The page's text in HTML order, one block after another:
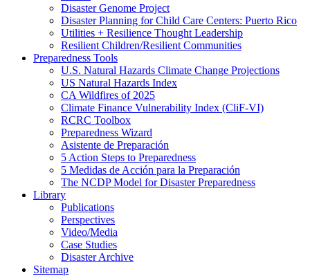
Disaster Genome Project
Disaster Planning for Child Care Centers: Puerto Rico
Utilities + Resilience Thought Leadership
Resilient Children/Resilient Communities
Preparedness Tools
U.S. Natural Hazards Climate Change Projections
US Natural Hazards Index
CA Wildfires of 2025
Climate Finance Vulnerability Index (CliF-VI)
RCRC Toolbox
Preparedness Wizard
Asistente de Preparación
5 Action Steps to Preparedness
5 Medidas de Acción para la Preparación
The NCDP Model for Disaster Preparedness
Library
Publications
Perspectives
Video/Media
Case Studies
Disaster Archive
Sitemap